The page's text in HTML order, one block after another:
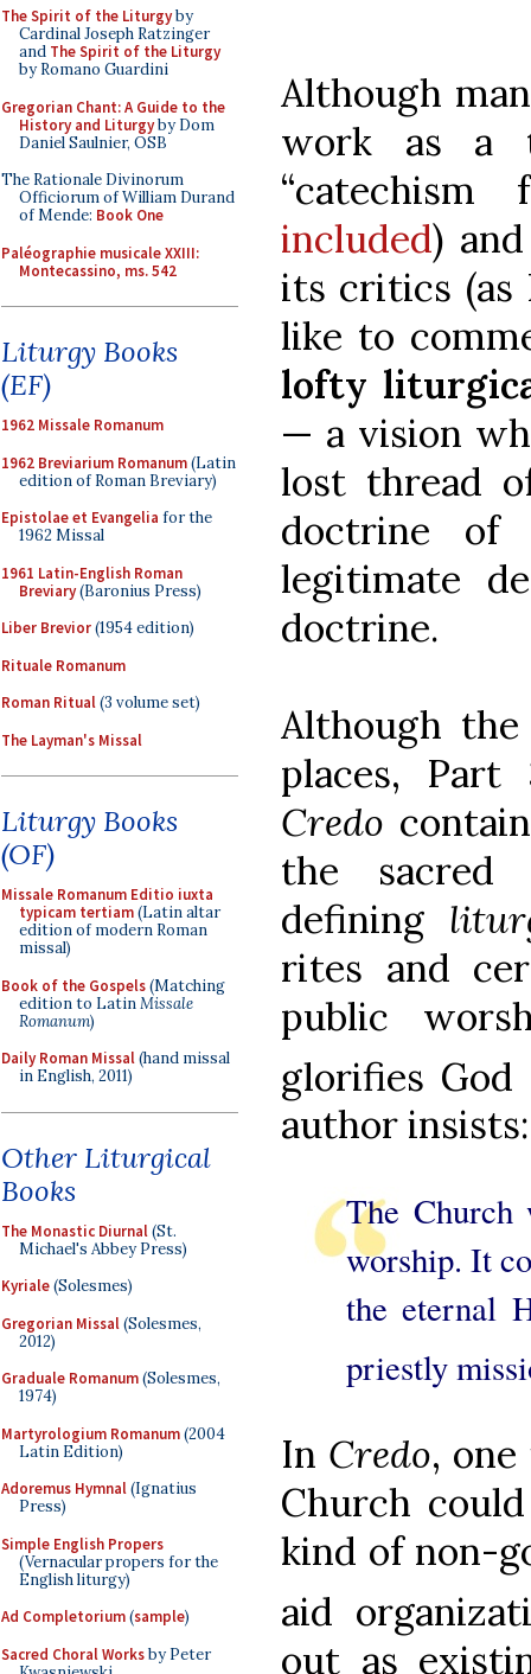
The Spirit of the Liturgyby
Cardinal Joseph Ratzinger
and The Spirit of the Liturgy
by Romano Guardini
Gregorian Chant: A Guide to the
History and Liturgyby Dom
Daniel Saulnier, OSB
The Rationale Divinorum
Officiorum of William Durand
of Mende: Book One
Paléographie musicale XXIII:
Montecassino, ms. 542
Liturgy Books
(EF)
1962 Missale Romanum
1962 Breviarium Romanum(Latin
edition of Roman Breviary)
Epistolae et Evangelia for the
1962 Missal
1961 Latin-English Roman
Breviary(Baronius Press)
Liber Brevior(1954 edition)
Rituale Romanum
Roman Ritual(3 volume set)
The Layman's Missal
Liturgy Books
(OF)
Missale Romanum Editio iuxta
typicam tertiam(Latin altar
edition of modern Roman
missal)
Book of the Gospels(Matching
edition to LatinMissale
Romanum)
Daily Roman Missal(hand missal
in English, 2011)
Other Liturgical
Books
The Monastic Diurnal(St.
Michael's Abbey Press)
Kyriale(Solesmes)
Gregorian Missal(Solesmes,
2012)
Graduale Romanum(Solesmes,
1974)
Martyrologium Romanum(2004
Latin Edition)
Adoremus Hymnal(Ignatius
Press)
Simple English Propers
(Vernacular propers for the
English liturgy)
Ad Completorium(sample)
Sacred Choral Worksby Peter
Although
work as a
included)
its critics
like to
lofty
— a vision
lost thread
doctrine of
legitimate
doctrine.
Although
places,
Credo
the sacred
defining
rites and
public
glorifies God
author insists:
The Church
worship. It
the eternal
priestly
In Credo,
Church
kind of non-
aid
out as